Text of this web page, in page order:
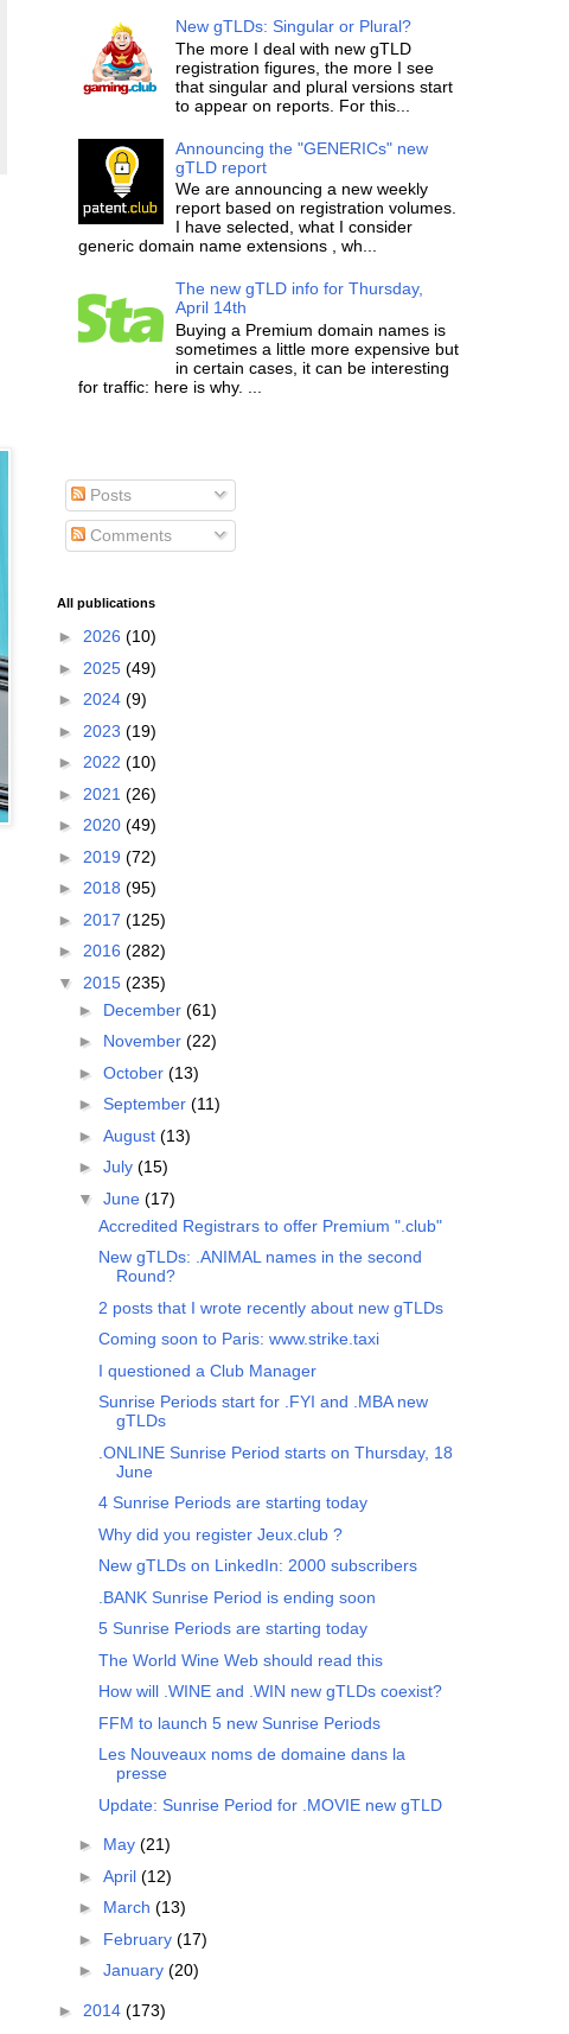
New gTLDs: Singular or Plural?
The more I deal with new gTLD
registration figures, the more I see
that singular and plural versions start
to appear on reports. For this...
Announcing the "GENERICs" new
gTLD report
We are announcing a new weekly
report based on registration volumes.
I have selected, what I consider
generic domain name extensions , wh...
The new gTLD info for Thursday,
April 14th
Buying a Premium domain names is
sometimes a little more expensive but
in certain cases, it can be interesting
for traffic: here is why. ...
Posts
Comments
All publications
► 2026 (10)
► 2025 (49)
► 2024 (9)
► 2023 (19)
► 2022 (10)
► 2021 (26)
► 2020 (49)
► 2019 (72)
► 2018 (95)
► 2017 (125)
► 2016 (282)
▼ 2015 (235)
► December (61)
► November (22)
► October (13)
► September (11)
► August (13)
► July (15)
▼ June (17)
Accredited Registrars to offer Premium ".club"
New gTLDs: .ANIMAL names in the second
Round?
2 posts that I wrote recently about new gTLDs
Coming soon to Paris: www.strike.taxi
I questioned a Club Manager
Sunrise Periods start for .FYI and .MBA new
gTLDs
.ONLINE Sunrise Period starts on Thursday, 18
June
4 Sunrise Periods are starting today
Why did you register Jeux.club ?
New gTLDs on LinkedIn: 2000 subscribers
.BANK Sunrise Period is ending soon
5 Sunrise Periods are starting today
The World Wine Web should read this
How will .WINE and .WIN new gTLDs coexist?
FFM to launch 5 new Sunrise Periods
Les Nouveaux noms de domaine dans la
presse
Update: Sunrise Period for .MOVIE new gTLD
► May (21)
► April (12)
► March (13)
► February (17)
► January (20)
► 2014 (173)